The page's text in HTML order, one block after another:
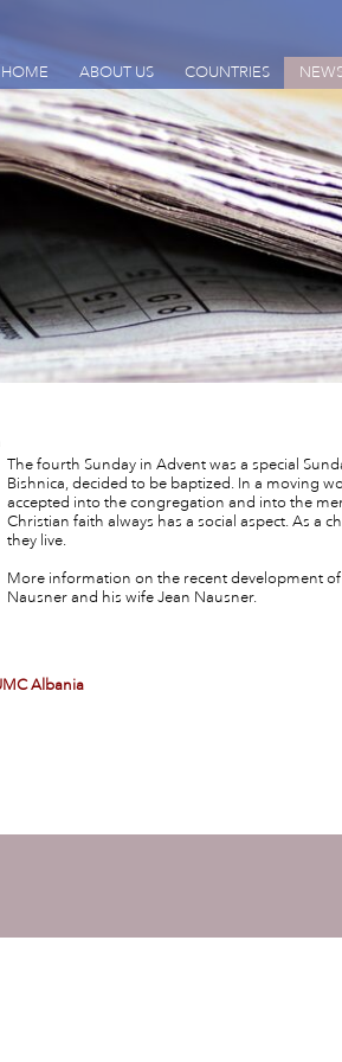
HOME ABOUT US COUNTRIES
The fourth Sunday in Advent was a special
Bishnica, decided to be baptized. In a moving
accepted into the congregation and into the
Christian faith always has a social aspect. As
they live.
More information on the recent development
Nausner and his wife Jean Nausner.
Albania